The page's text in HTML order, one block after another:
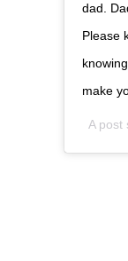
dad.
Please
make
A post